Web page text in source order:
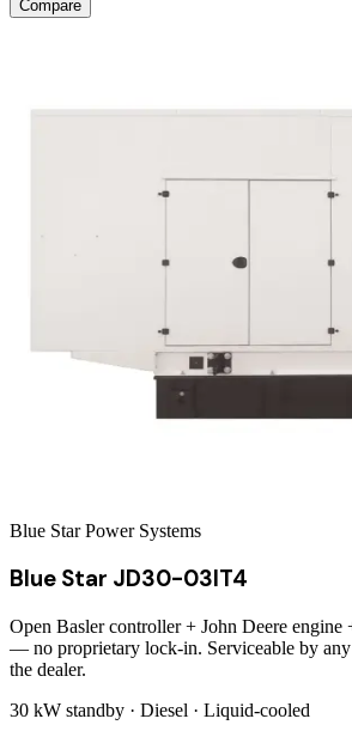
Compare
Blue Star Power Systems
Blue Star JD30-03IT4
Open Basler controller + John Deere engine
— no proprietary lock-in. Serviceable by
the dealer.
30 kW standby · Diesel · Liquid-cooled